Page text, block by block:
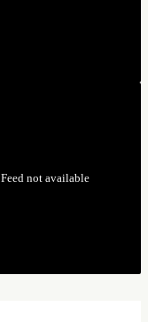
Feed not available